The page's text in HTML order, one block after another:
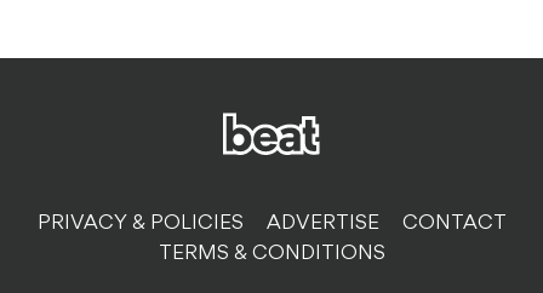
PRIVACY & POLICIES ADVERTISE
CONTACT
TERMS & CONDITIONS